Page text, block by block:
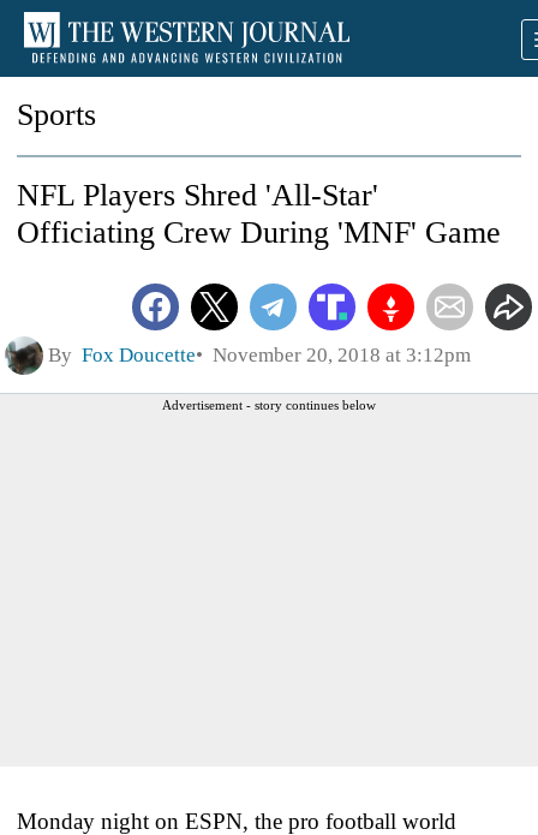
Sports
NFL Players Shred 'All-Star'
Officiating Crew During 'MNF' Game
By Fox Doucette November 20, 2018 at 3:12pm
Advertisement - story continues below
Monday night on ESPN, the pro football world